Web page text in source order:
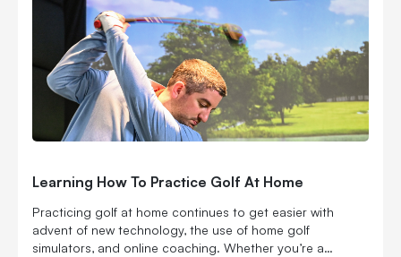
Learning How To Practice Golf At Home
Practicing golf at home continues to get easier with
advent of new technology, the use of home golf
simulators, and online coaching. Whether you’re a